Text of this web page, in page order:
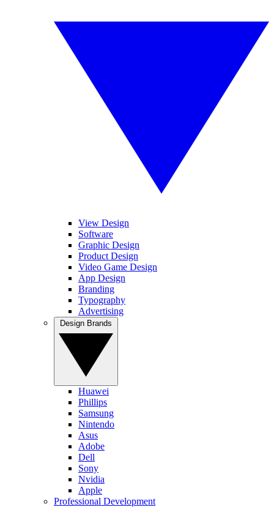
View Design
Software
Graphic Design
Product Design
Video Game Design
App Design
Branding
Typography
Advertising
Huawei
Phillips
Samsung
Nintendo
Asus
Adobe
Dell
Sony
Nvidia
Apple
Professional Development